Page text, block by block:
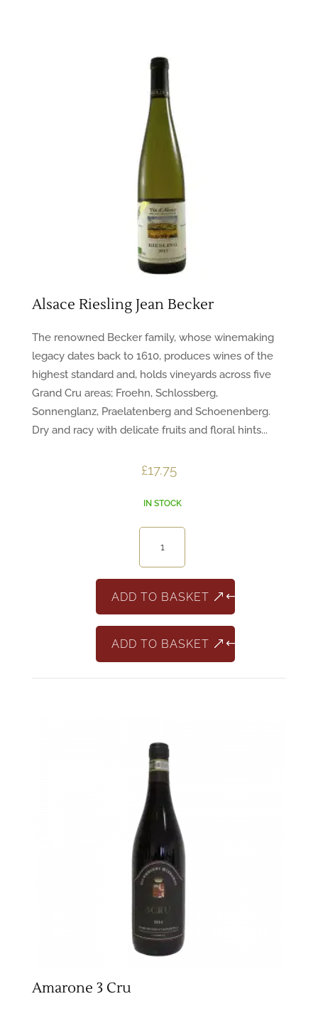
Alsace Riesling Jean Becker
The renowned Becker family, whose winemaking
legacy dates back to 1610, produces wines of the
highest standard and, holds vineyards across five
Grand Cru areas; Froehn, Schlossberg,
Sonnenglanz, Praelatenberg and Schoenenberg.
Dry and racy with delicate fruits and floral hints...
£17.75
IN STOCK
Riesling
Becker
ADD TO BASKET
ADD TO BASKET
Amarone 3 Cru